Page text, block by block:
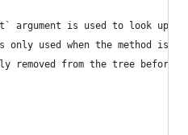
argument is used to look up
used when the method is
removed from the tree before